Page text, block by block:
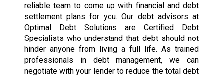
reliable team to come up with financial and debt
settlement plans for you. Our debt advisors at
Optimal Debt Solutions are Certified Debt
Specialists who understand that debt should not
hinder anyone from living a full life. As trained
professionals in debt management, we can
negotiate with your lender to reduce the total debt